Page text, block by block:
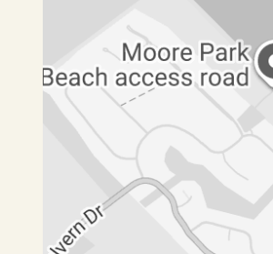
• Designer kitchen
• Dining area with access
Level 2
• Formal living room with deck
• Bedroom 2 with built‑in
• Bedroom 3 with built‑in
• Bathroom with shower,
• Powder room with toilet
Level 3